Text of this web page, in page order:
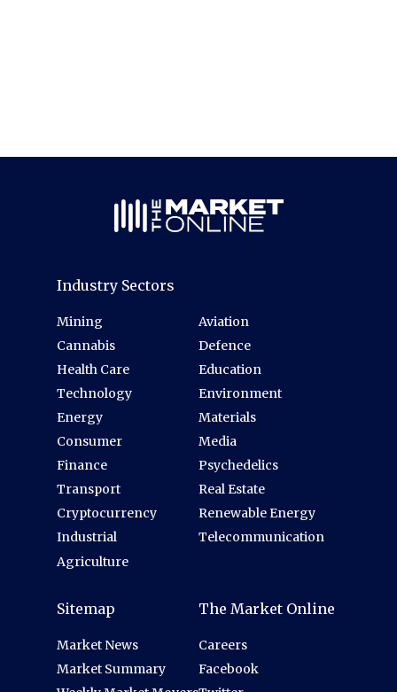
Industry Sectors
Mining
Cannabis
Health Care
Technology
Energy
Consumer
Finance
Transport
Cryptocurrency
Industrial
Agriculture
Aviation
Defence
Education
Environment
Materials
Media
Psychedelics
Real Estate
Renewable Energy
Telecommunication
Sitemap
Market News
Market Summary
The Market Online
Careers
Facebook